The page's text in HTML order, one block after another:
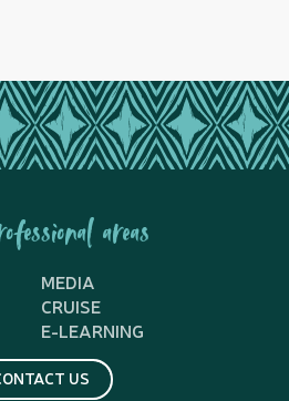
areas
MEDIA
CRUISE
E-LEARNING
US